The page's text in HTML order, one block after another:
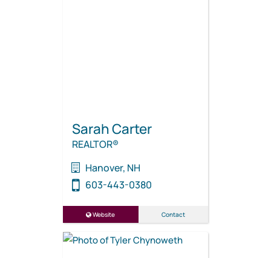
Sarah Carter
REALTOR®
Hanover, NH
603-443-0380
Website Contact